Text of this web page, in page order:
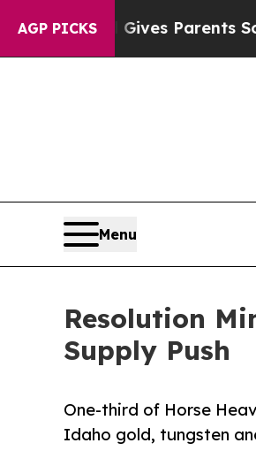
AGP PICKS
Brazil Gives Parents Social
Menu
Resolution
Supply Push
One-third of Horse
Idaho gold, tungsten